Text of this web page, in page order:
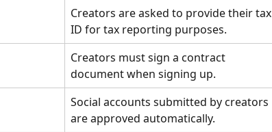
Creators are asked to provide their tax
ID for tax reporting purposes.
Creators must sign a contract
document when signing up.
Social accounts submitted by creators
are approved automatically.